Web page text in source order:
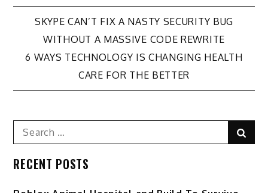
Post
navigation
SKYPE CAN’T FIX A NASTY SECURITY BUG
WITHOUT A MASSIVE CODE REWRITE
6 WAYS TECHNOLOGY IS CHANGING HEALTH
CARE FOR THE BETTER
Search
for:
RECENT POSTS